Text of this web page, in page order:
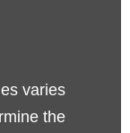
varies
the